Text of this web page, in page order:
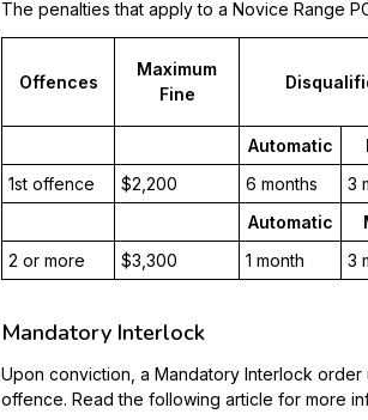
The penalties that apply to a Novice Range
Offences
Maximum
Fine
Automatic
1st offence
$2,200 6 months 3
Automatic
2 or more
$3,300 1 month 3
Mandatory Interlock
Upon conviction, a Mandatory Interlock
offence. Read the following article for more